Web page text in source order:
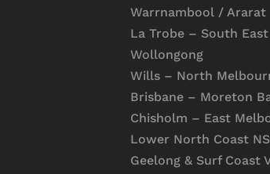
Warrnambool / Ararat
La Trobe – South
Wollongong
Wills – North
Brisbane – Moreton
Chisholm – East
Lower North Coast
Geelong & Surf Coast